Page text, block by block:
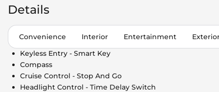
Details
Convenience Interior Entertainment
Keyless Entry - Smart Key
Compass
Cruise Control - Stop And Go
Headlight Control - Time Delay Switch